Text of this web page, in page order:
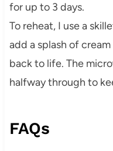
for up to 3 days.
To reheat, I use a
add a splash of
back to life. The
halfway through to
FAQs